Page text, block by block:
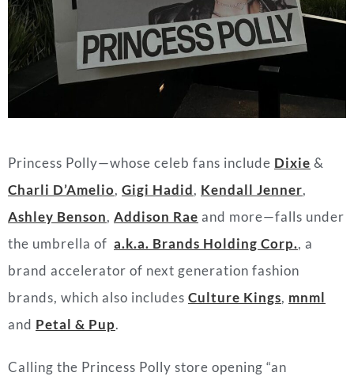
Princess Polly—whose celeb fans include Dixie &
Charli D’Amelio, Gigi Hadid, Kendall Jenner,
Ashley Benson, Addison Rae and more—falls under
the umbrella of a.k.a. Brands Holding Corp., a
brand accelerator of next generation fashion
brands, which also includes Culture Kings, mnml
and Petal & Pup.
Calling the Princess Polly store opening “an